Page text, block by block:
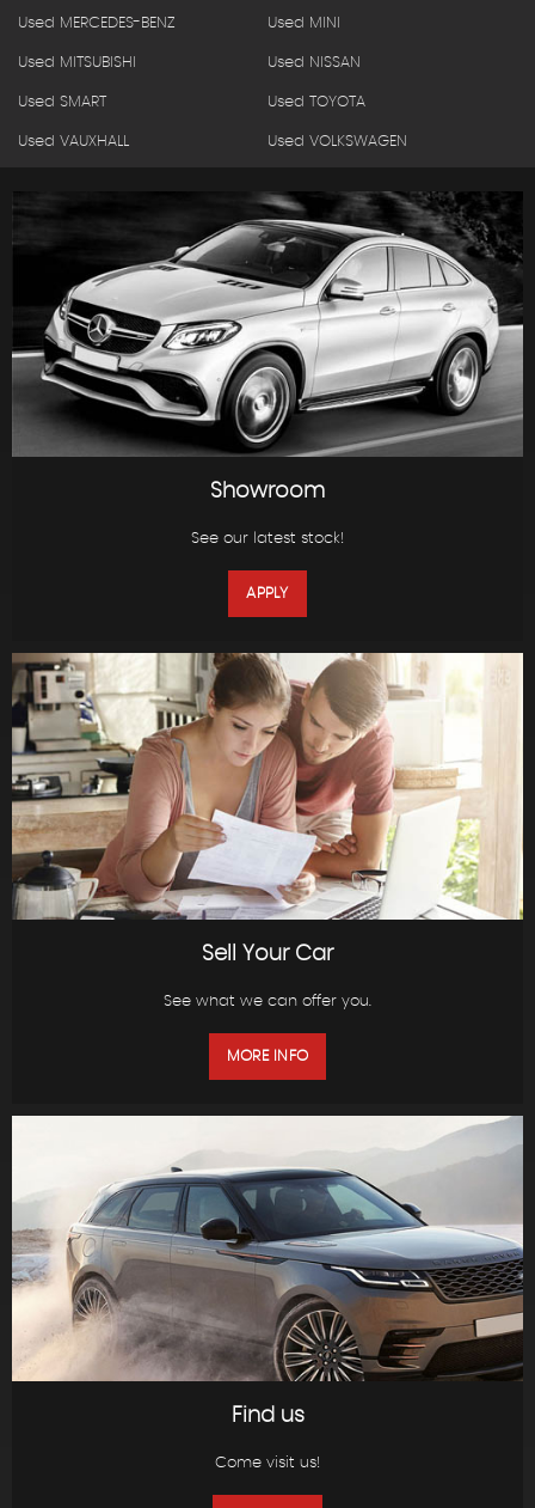
Used MERCEDES-BENZ Used MINI
Used MITSUBISHI Used NISSAN
Used SMART Used TOYOTA
Used VAUXHALL Used VOLKSWAGEN
Showroom
See our latest stock!
APPLY
Sell Your Car
See what we can offer you.
MORE INFO
Find us
Come visit us!